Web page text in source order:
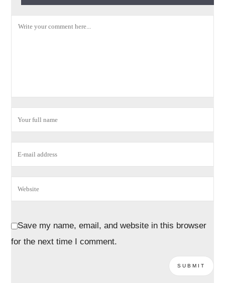
Save my name, email, and website in this browser
for the next time I comment.